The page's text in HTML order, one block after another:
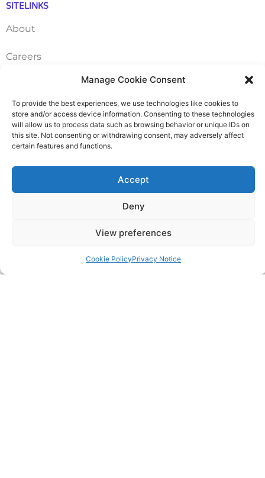
Manage Cookie Consent
To provide the best experiences, we use technologies like cookies to
store and/or access device information. Consenting to these technologies
will allow us to process data such as browsing behavior or unique IDs on
this site. Not consenting or withdrawing consent, may adversely affect
certain features and functions.
Accept
Deny
View preferences
Cookie PolicyPrivacy Notice
SITELINKS
About
Careers
FAQ
Pricing Packages
Resources
Bookkeeping Services